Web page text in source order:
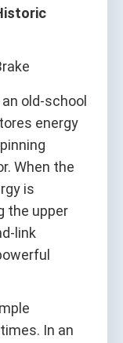
an old-school
energy
When the
is
the upper
link
In an